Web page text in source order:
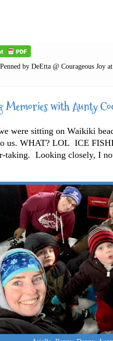
by DeEtta @ Courageous Joy at
Memories with Aunty
were sitting on Waikiki
us. WHAT? LOL ICE
taking. Looking closely, I